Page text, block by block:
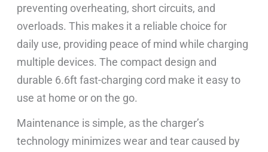
preventing overheating, short circuits, and
overloads. This makes it a reliable choice for
daily use, providing peace of mind while charging
multiple devices. The compact design and
durable 6.6ft fast-charging cord make it easy to
use at home or on the go.
Maintenance is simple, as the charger’s
technology minimizes wear and tear caused by